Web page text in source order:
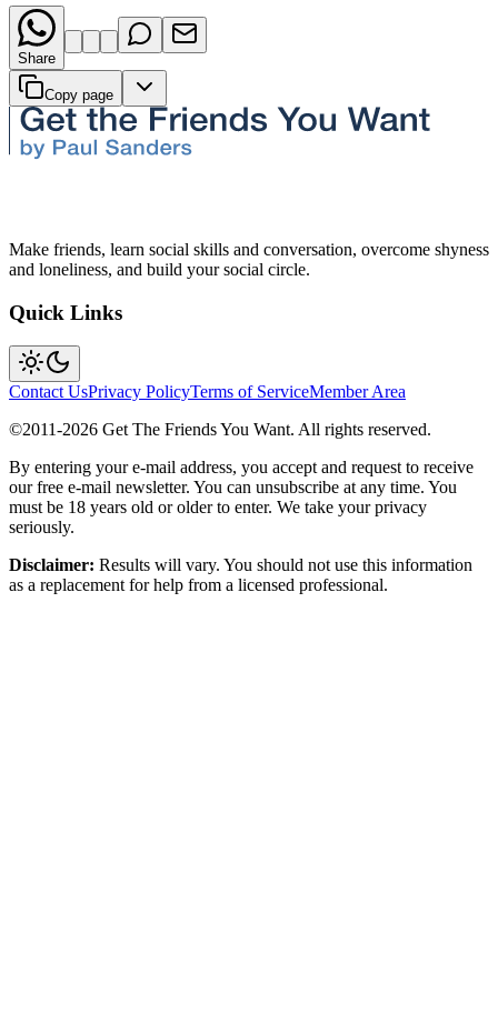
Share
Copy page
Make friends, learn social skills and conversation, overcome shyness
and loneliness, and build your social circle.
Quick Links
Contact UsPrivacy PolicyTerms of ServiceMember Area
©2011-2026 Get The Friends You Want. All rights reserved.
By entering your e-mail address, you accept and request to receive
our free e-mail newsletter. You can unsubscribe at any time. You
must be 18 years old or older to enter. We take your privacy
seriously.
Disclaimer: Results will vary. You should not use this information
as a replacement for help from a licensed professional.